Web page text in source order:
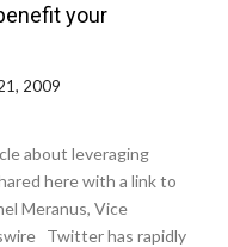
your
2009
about leveraging
here with a link to
Meranus, Vice
Twitter has rapidly